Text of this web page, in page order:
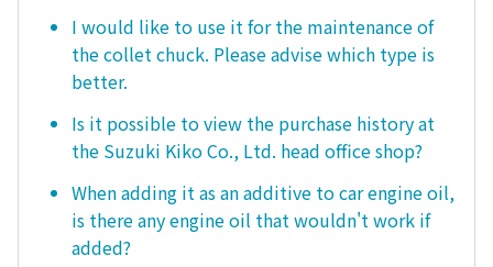
I would like to use it for the maintenance of
the collet chuck. Please advise which type is
better.
Is it possible to view the purchase history at
the Suzuki Kiko Co., Ltd. head office shop?
When adding it as an additive to car engine oil,
is there any engine oil that wouldn't work if
added?